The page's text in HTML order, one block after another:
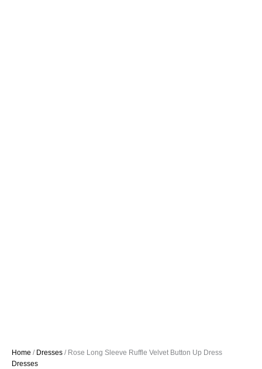
Home / Dresses / Rose Long Sleeve Ruffle Velvet Button Up Dress
Dresses